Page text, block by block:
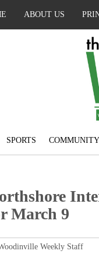
ABOUT US
SPORTS COMMUNITY
March 9
Weekly Staff